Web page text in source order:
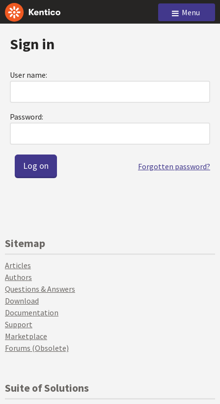
Menu
Sign in
User name:
Password:
Forgotten password?
Sitemap
Articles
Authors
Questions & Answers
Download
Documentation
Support
Marketplace
Forums (Obsolete)
Suite of Solutions